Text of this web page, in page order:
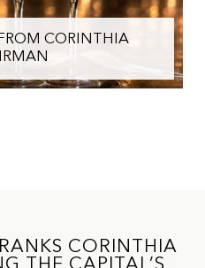
CORINTHIA
CORINTHIA